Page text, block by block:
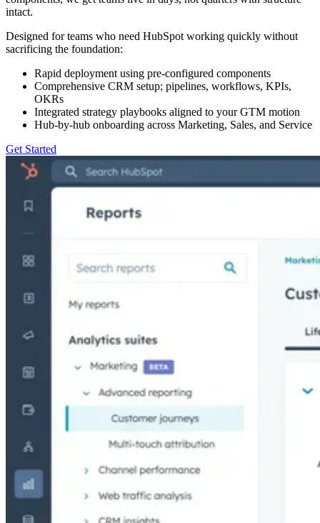
intact.
Designed for teams who need HubSpot working quickly without
sacrificing the foundation:
Rapid deployment using pre-configured components
Comprehensive CRM setup; pipelines, workflows, KPIs,
OKRs
Integrated strategy playbooks aligned to your GTM motion
Hub-by-hub onboarding across Marketing, Sales, and Service
Get Started